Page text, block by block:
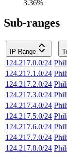
3.36%
Sub-ranges
IP Range
124.217.0.0/24
124.217.1.0/24
124.217.2.0/24
124.217.3.0/24
124.217.4.0/24
124.217.5.0/24
124.217.6.0/24
124.217.7.0/24
124.217.8.0/24